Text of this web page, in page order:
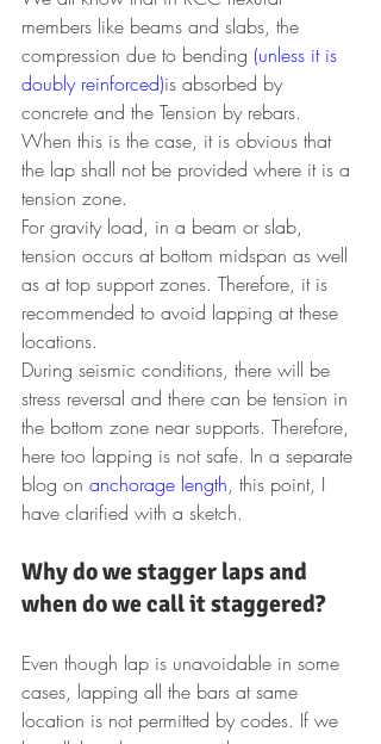
members like beams and slabs, the
compression due to bending (unless it is
doubly reinforced)is absorbed by
concrete and the Tension by rebars.
When this is the case, it is obvious that
the lap shall not be provided where it is a
tension zone.
For gravity load, in a beam or slab,
tension occurs at bottom midspan as well
as at top support zones. Therefore, it is
recommended to avoid lapping at these
locations.
During seismic conditions, there will be
stress reversal and there can be tension in
the bottom zone near supports. Therefore,
here too lapping is not safe. In a separate
blog on anchorage length, this point, I
have clarified with a sketch.
Why do we stagger laps and
when do we call it staggered?
Even though lap is unavoidable in some
cases, lapping all the bars at same
location is not permitted by codes. If we